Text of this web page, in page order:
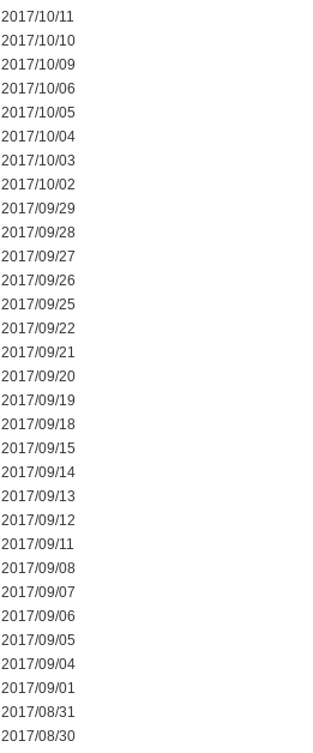
2017/10/11
2017/10/10
2017/10/09
2017/10/06
2017/10/05
2017/10/04
2017/10/03
2017/10/02
2017/09/29
2017/09/28
2017/09/27
2017/09/26
2017/09/25
2017/09/22
2017/09/21
2017/09/20
2017/09/19
2017/09/18
2017/09/15
2017/09/14
2017/09/13
2017/09/12
2017/09/11
2017/09/08
2017/09/07
2017/09/06
2017/09/05
2017/09/04
2017/09/01
2017/08/31
2017/08/30